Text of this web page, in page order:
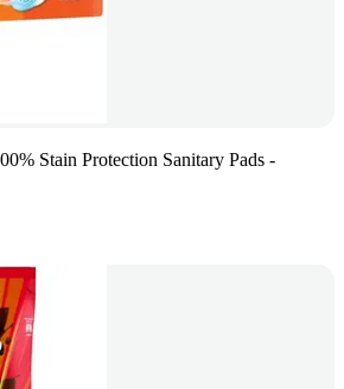
Stain Protection Sanitary Pads -